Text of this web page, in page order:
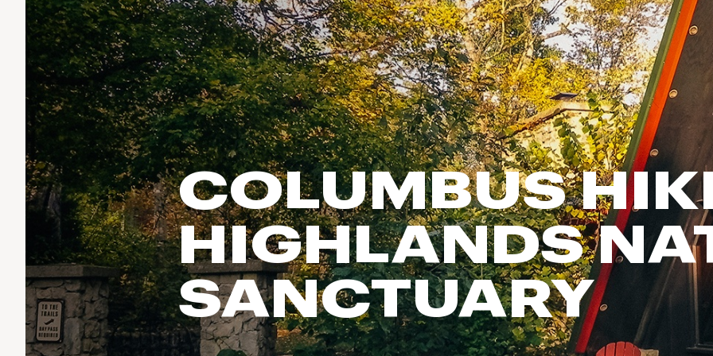
birddogs
BRIXTON
CALIA
Camp Chef
Hilleberg
Marine Layer
Seagar
Taylor Stitch
Varley
Vissla
Z Supply
BruMate
Chubbies
Cotopaxi
Faherty
Fjallraven
Free Fly
Halfdays
Howler Brothers
Hydrojug
Melin
Owala
SOREL
Ten Thousand
Timberland
FP Movement
Garmin
goodr
HOKA
KUHL
Merrell
New Balance
On
Patagonia
Smartwool
Stanley
The North Face
UGG
YETI
Run & Train
Fish
Climb
Ski
Cycle
Paddle
Urban Exploration & Travel
All Activities Articles
COLUMBUS
HIGHLANDS
SANCTUARY